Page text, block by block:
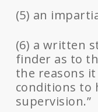
(5) an
(6) a written
finder as to
the reasons
conditions to
supervision.”